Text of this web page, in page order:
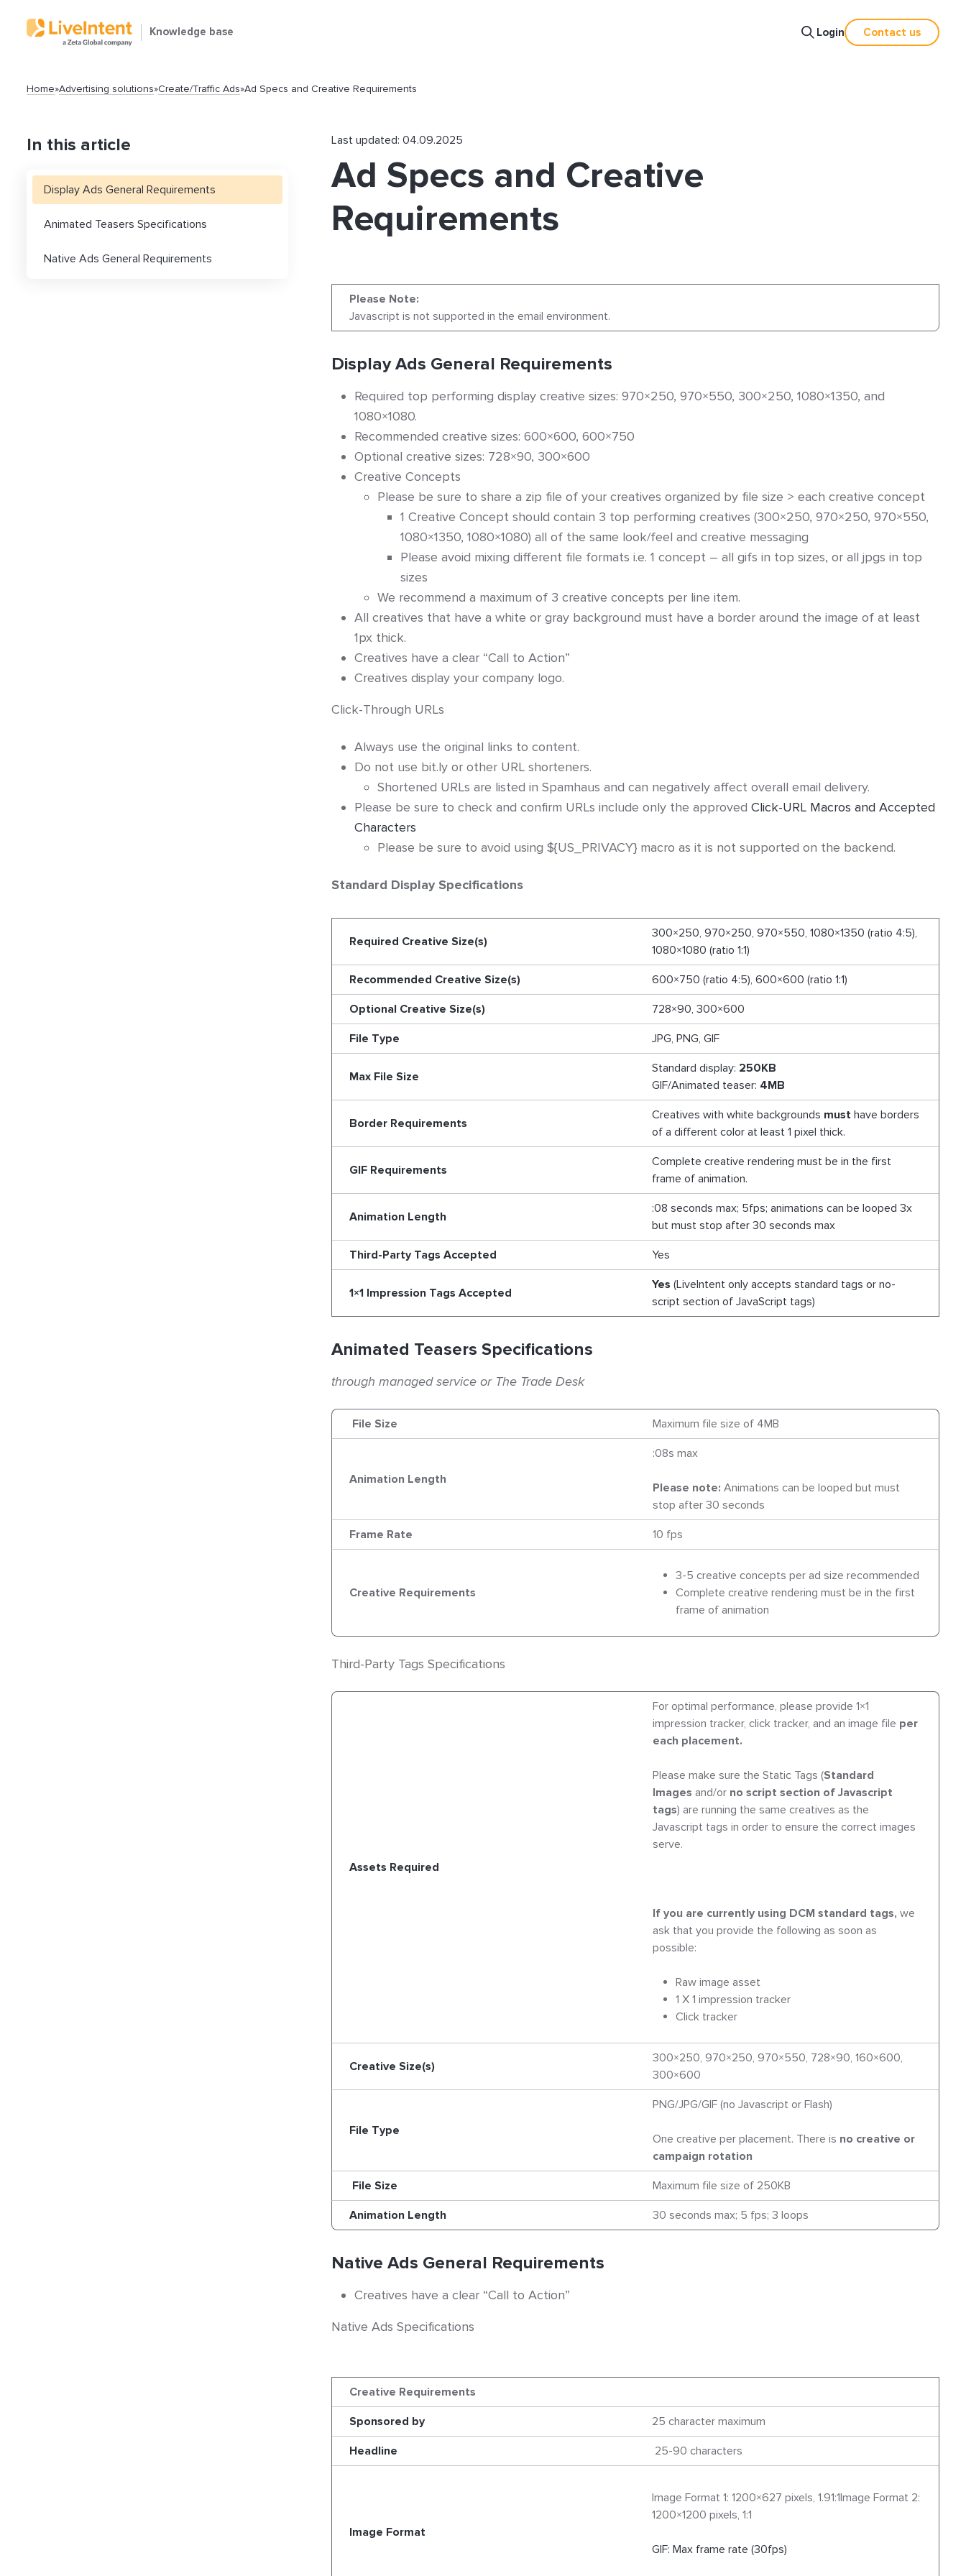
Search
LiveConnect Email Extension Configuration – General Instructions
Knowledge base Login Contact us
Home»Advertising solutions»Create/Traffic Ads»Ad Specs and Creative Requirements
In this article
Display Ads General Requirements
Animated Teasers Specifications
Native Ads General Requirements
Last updated: 04.09.2025
Ad Specs and Creative
Requirements
Please Note:
Javascript is not supported in the email environment.
Display Ads General Requirements
Required top performing display creative sizes: 970×250, 970×550, 300×250, 1080×1350, and
1080×1080.
Recommended creative sizes: 600×600, 600×750
Optional creative sizes: 728×90, 300×600
Creative Concepts
Please be sure to share a zip file of your creatives organized by file size > each creative concept
1 Creative Concept should contain 3 top performing creatives (300×250, 970×250, 970×550,
1080×1350, 1080×1080) all of the same look/feel and creative messaging
Please avoid mixing different file formats i.e. 1 concept – all gifs in top sizes, or all jpgs in top
sizes
We recommend a maximum of 3 creative concepts per line item.
All creatives that have a white or gray background must have a border around the image of at least
1px thick.
Creatives have a clear “Call to Action”
Creatives display your company logo.
Click-Through URLs
Always use the original links to content.
Do not use bit.ly or other URL shorteners.
Shortened URLs are listed in Spamhaus and can negatively affect overall email delivery.
Please be sure to check and confirm URLs include only the approved Click-URL Macros and Accepted
Characters
Please be sure to avoid using ${US_PRIVACY} macro as it is not supported on the backend.
Standard Display Specifications
Required Creative Size(s)
300×250, 970×250, 970×550, 1080×1350 (ratio 4:5),
1080×1080 (ratio 1:1)
Recommended Creative Size(s) 600×750 (ratio 4:5), 600×600 (ratio 1:1)
Optional Creative Size(s) 728×90, 300×600
File Type JPG, PNG, GIF
Max File Size
Standard display: 250KB
GIF/Animated teaser: 4MB
Border Requirements
Creatives with white backgrounds must have borders
of a different color at least 1 pixel thick.
GIF Requirements
Complete creative rendering must be in the first
frame of animation.
Animation Length
:08 seconds max; 5fps; animations can be looped 3x
but must stop after 30 seconds max
Third-Party Tags Accepted Yes
1×1 Impression Tags Accepted
Yes (LiveIntent only accepts standard tags or no-
script section of JavaScript tags)
Animated Teasers Specifications
through managed service or The Trade Desk
File Size Maximum file size of 4MB
Animation Length
:08s max
Please note: Animations can be looped but must
stop after 30 seconds
Frame Rate 10 fps
Creative Requirements
3-5 creative concepts per ad size recommended
Complete creative rendering must be in the first
frame of animation
Third-Party Tags Specifications
Assets Required
For optimal performance, please provide 1×1
impression tracker, click tracker, and an image file per
each placement.
Please make sure the Static Tags (Standard
Images and/or no script section of Javascript
tags) are running the same creatives as the
Javascript tags in order to ensure the correct images
serve.
If you are currently using DCM standard tags, we
ask that you provide the following as soon as
possible:
Raw image asset
1 X 1 impression tracker
Click tracker
Creative Size(s)
300×250, 970×250, 970×550, 728×90, 160×600,
300×600
File Type
PNG/JPG/GIF (no Javascript or Flash)
One creative per placement. There is no creative or
campaign rotation
File Size Maximum file size of 250KB
Animation Length 30 seconds max; 5 fps; 3 loops
Native Ads General Requirements
Creatives have a clear “Call to Action”
Native Ads Specifications
Creative Requirements
Sponsored by 25 character maximum
Headline 25-90 characters
Image Format
Image Format 1: 1200×627 pixels, 1.91:1Image Format 2:
1200×1200 pixels, 1:1
GIF: Max frame rate (30fps)